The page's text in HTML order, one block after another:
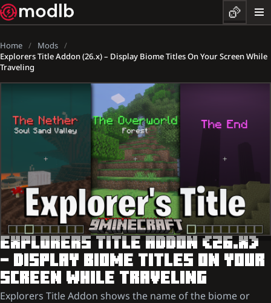
Home
Mods
Explorers Title Addon (26.x) – Display Biome Titles On Your Screen While
Traveling
EXPLORERS TITLE ADDON (26.X)
– DISPLAY BIOME TITLES ON YOUR
SCREEN WHILE TRAVELING
Explorers Title Addon shows the name of the biome or